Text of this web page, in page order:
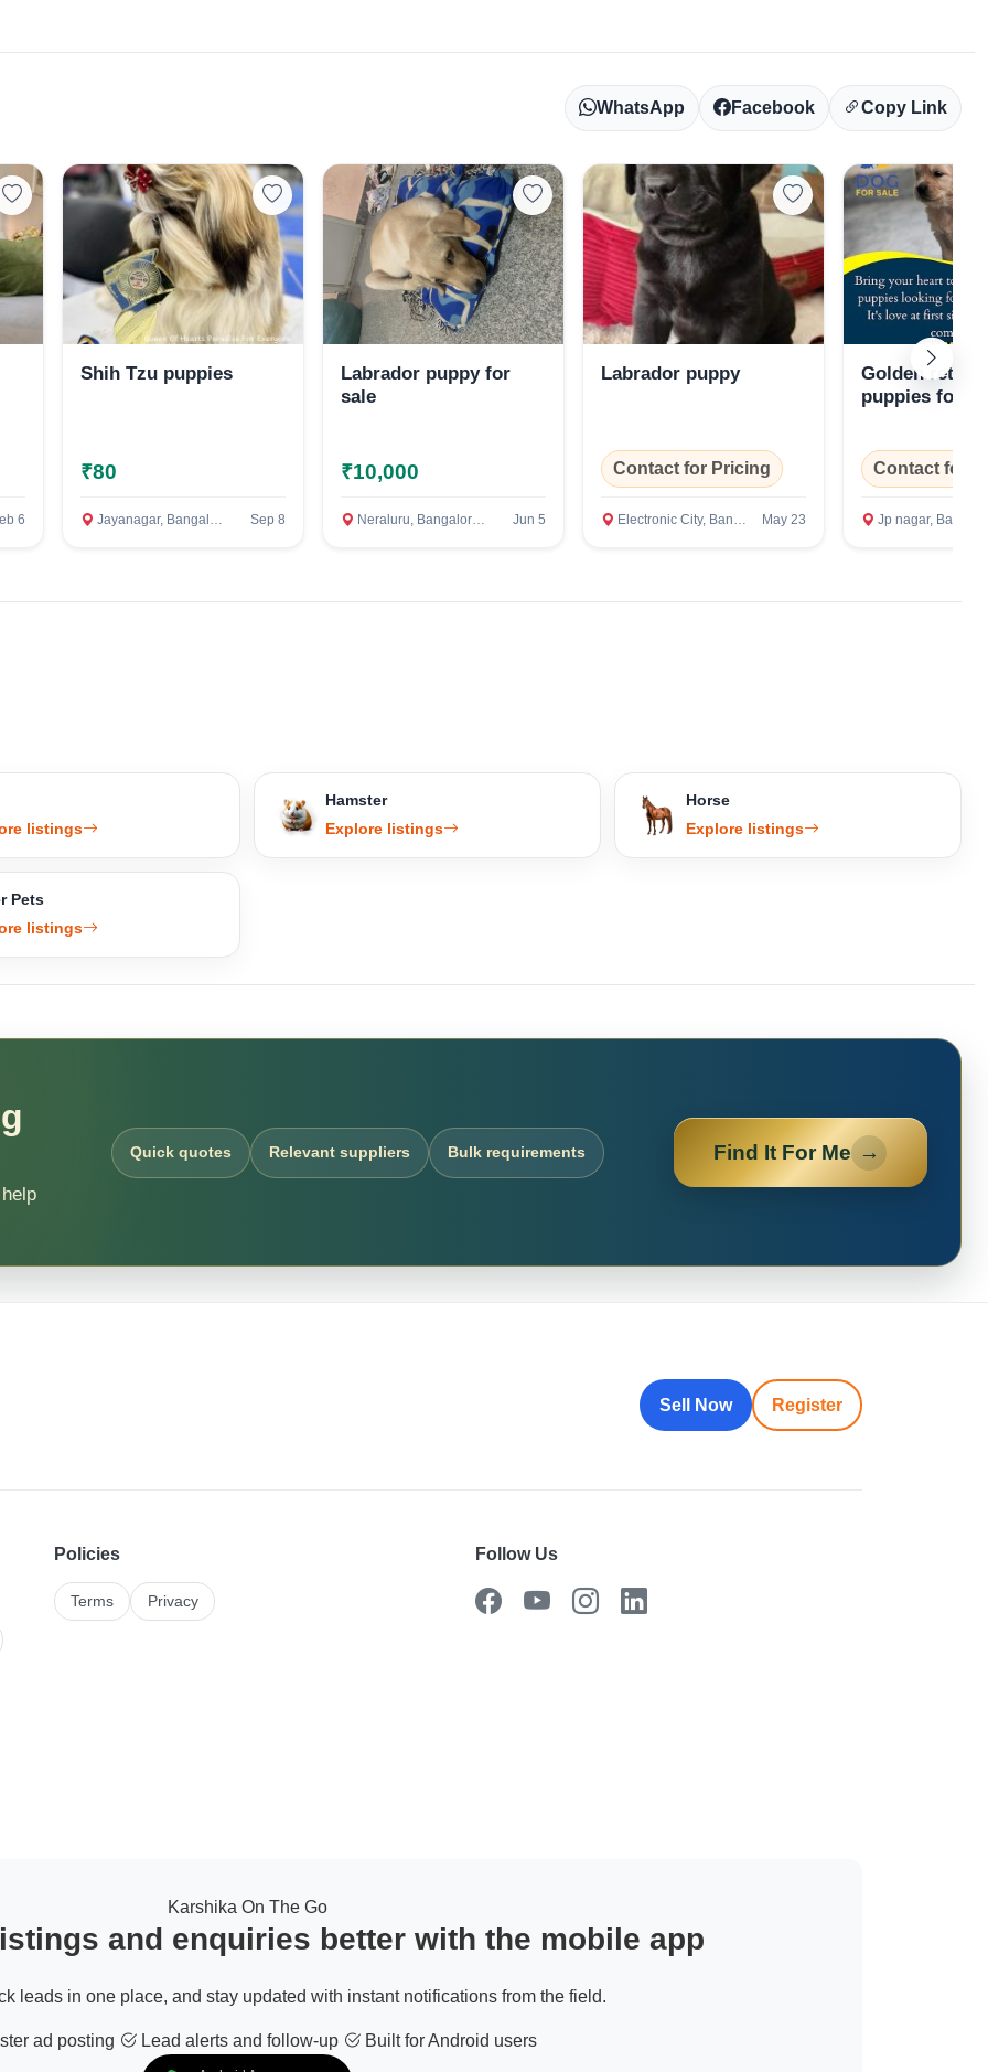
Confirm Location
WhatsApp Facebook Copy Link
6
Shih Tzu puppies
₹80
Jayanagar, Bangalore Rural Sep 8
Labrador puppy for
sale
₹10,000
Neraluru, Bangalore Rural Jun 5
Labrador puppy
Contact for Pricing
Electronic City, Bangalore Rural May 23
Golden
puppies for
Contact for
Jp nagar, Bangalore
listings
Hamster
Explore listings
Horse
Explore listings
Pets
listings
Quick quotes Relevant suppliers Bulk requirements Find It For Me →
Sell Now Register
Policies
Terms Privacy
Follow Us
Karshika On The Go
and enquiries better with the mobile app
leads in one place, and stay updated with instant notifications from the field.
ad posting Lead alerts and follow-up Built for Android users